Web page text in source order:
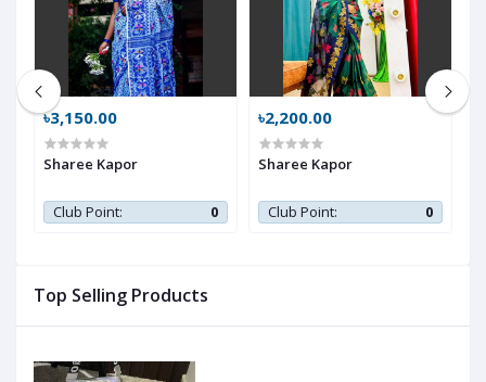
Top Selling Products
৳3,150.00
Sharee Kapor
Club Point: 0
৳2,200.00
Sharee Kapor
Club Point: 0